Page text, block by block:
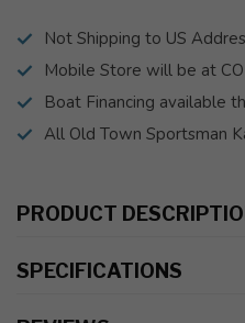
Not Shipping to US
Mobile Store will be at
Boat Financing available
All Old Town Sportsman
PRODUCT
SPECIFICATIONS